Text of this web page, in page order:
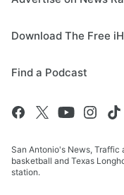
Download The Free
Find a Podcast
San Antonio's News, Traffic
basketball and Texas
station.